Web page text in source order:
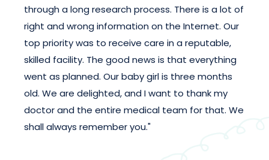
through a long research process. There is a lot of
right and wrong information on the Internet. Our
top priority was to receive care in a reputable,
skilled facility. The good news is that everything
went as planned. Our baby girl is three months
old. We are delighted, and I want to thank my
doctor and the entire medical team for that. We
shall always remember you."